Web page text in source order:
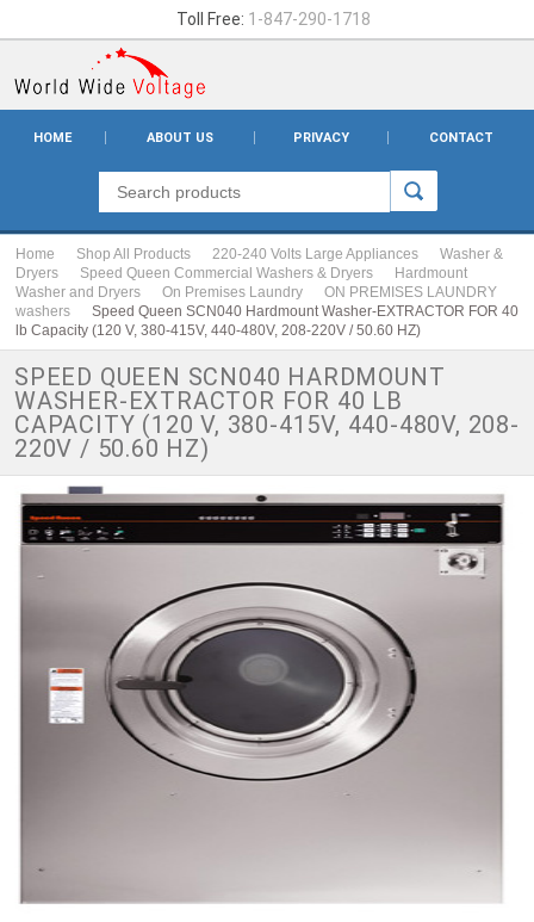
Toll Free: 1-847-290-1718
HOME ABOUT US PRIVACY CONTACT
Home Shop All Products 220-240 Volts Large Appliances
Washer &
Dryers
Speed Queen Commercial Washers & Dryers
Hardmount
Washer and Dryers
On Premises Laundry
ON PREMISES LAUNDRY
washers
Speed Queen SCN040 Hardmount Washer-EXTRACTOR FOR 40
lb Capacity (120 V, 380-415V, 440-480V, 208-220V / 50.60 HZ)
SPEED QUEEN SCN040 HARDMOUNT
WASHER-EXTRACTOR FOR 40 LB
CAPACITY (120 V, 380-415V, 440-480V, 208-
220V / 50.60 HZ)